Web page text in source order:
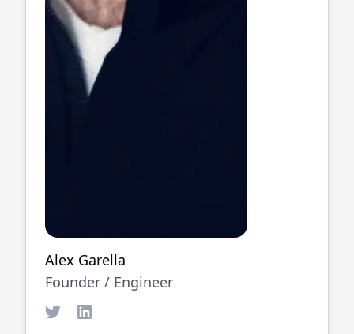
Alex Garella
Founder / Engineer
TwitterLinkedIn